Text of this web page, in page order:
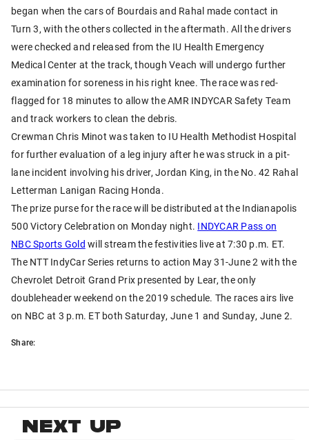
began when the cars of Bourdais and Rahal made contact in
Turn 3, with the others collected in the aftermath. All the drivers
were checked and released from the IU Health Emergency
Medical Center at the track, though Veach will undergo further
examination for soreness in his right knee. The race was red-
flagged for 18 minutes to allow the AMR INDYCAR Safety Team
and track workers to clean the debris.
Crewman Chris Minot was taken to IU Health Methodist Hospital
for further evaluation of a leg injury after he was struck in a pit-
lane incident involving his driver, Jordan King, in the No. 42 Rahal
Letterman Lanigan Racing Honda.
The prize purse for the race will be distributed at the Indianapolis
500 Victory Celebration on Monday night. INDYCAR Pass on
NBC Sports Gold will stream the festivities live at 7:30 p.m. ET.
The NTT IndyCar Series returns to action May 31-June 2 with the
Chevrolet Detroit Grand Prix presented by Lear, the only
doubleheader weekend on the 2019 schedule. The races airs live
on NBC at 3 p.m. ET both Saturday, June 1 and Sunday, June 2.
Share:
NEXT UP